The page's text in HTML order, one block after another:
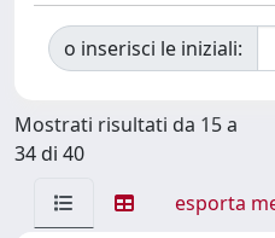
o inserisci le iniziali:
Mostrati risultati da 15 a
34 di 40
esporta